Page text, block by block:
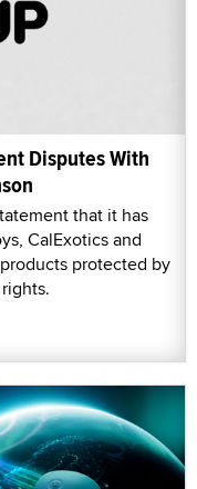
Disputes With
that it has
CalExotics and
protected by